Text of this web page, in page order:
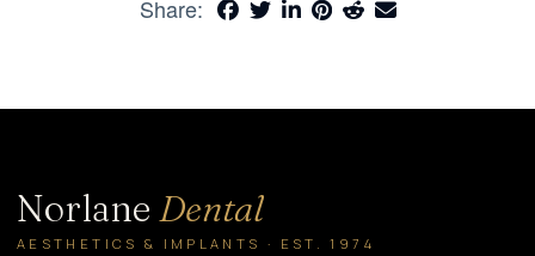
Share:
Norlane Dental
AESTHETICS & IMPLANTS · EST. 1974